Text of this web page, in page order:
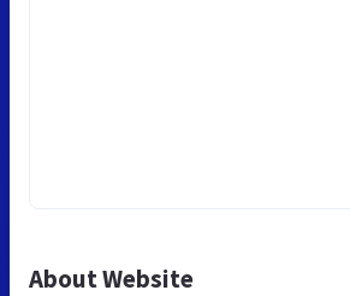
About Website